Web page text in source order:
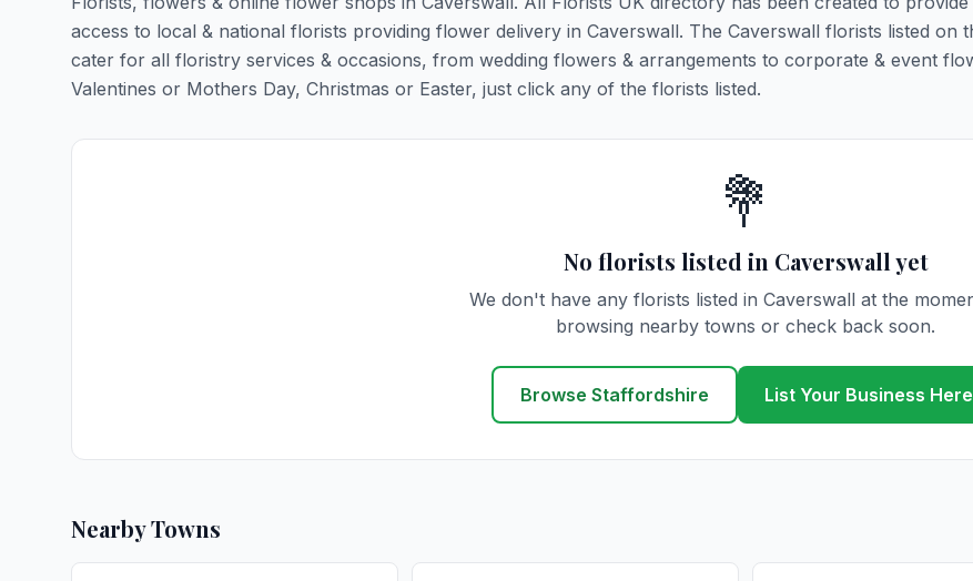
access to local & national florists providing flower delivery in Caverswall. The Caverswall florists listed on
cater for all floristry services & occasions, from wedding flowers & arrangements to corporate & event
Valentines or Mothers Day, Christmas or Easter, just click any of the florists listed.
💐
No florists listed in Caverswall yet
We don't have any florists listed in Caverswall at the
browsing nearby towns or check back soon.
Browse Staffordshire List Your Business Here
Nearby Towns